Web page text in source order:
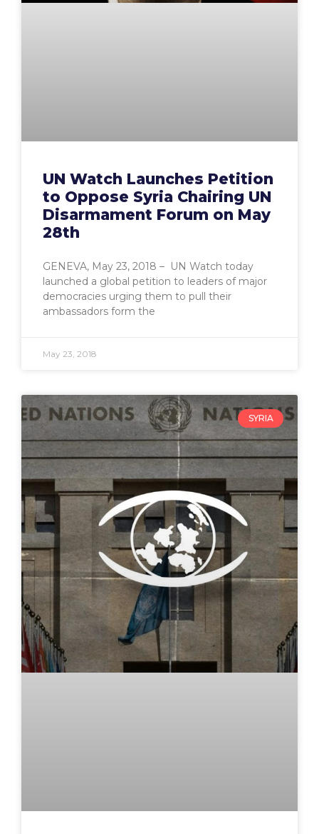
UN Watch Launches Petition
to Oppose Syria Chairing UN
Disarmament Forum on May
28th
GENEVA, May 23, 2018 – UN Watch today
launched a global petition to leaders of major
democracies urging them to pull their
ambassadors form the
May 23, 2018
SYRIA